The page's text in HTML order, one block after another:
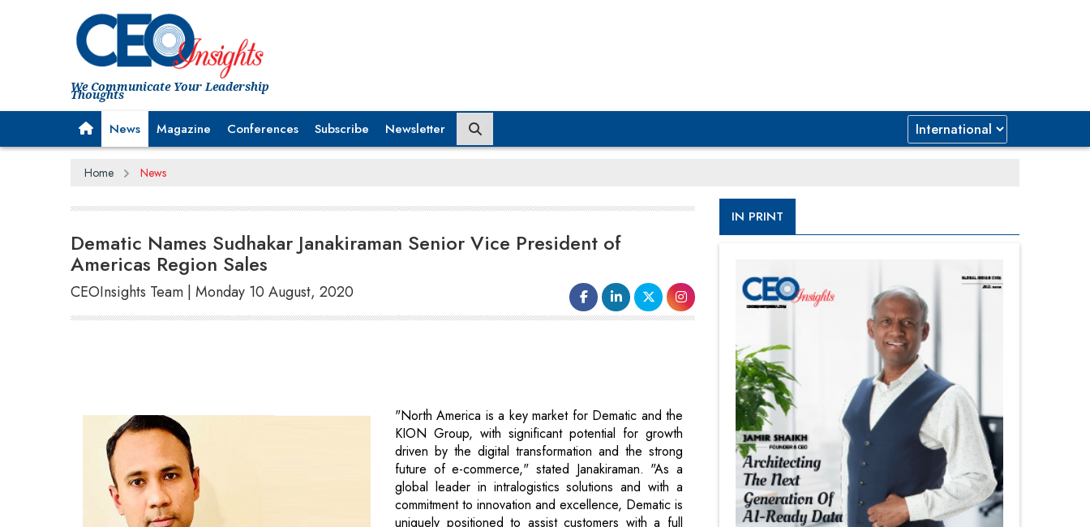
We Communicate Your Leadership
Thoughts
News Magazine Conferences Subscribe Newsletter
Home News
Dematic Names Sudhakar Janakiraman Senior Vice President of
Americas Region Sales
CEOInsights Team | Monday 10 August, 2020
global leader in intralogistics solutions and with a
commitment to innovation and excellence, Dematic is
uniquely positioned to assist customers with a full
range of automation solutions. I am looking forward
to joining the team and leveraging the strong talent
and technology at Dematic to create value for our
customers and solve their challenges."
IN PRINT